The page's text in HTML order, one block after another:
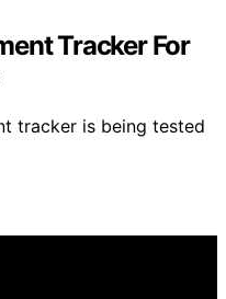
Tracker For
tracker is being tested